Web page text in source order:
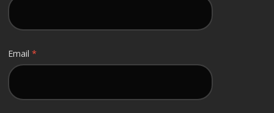
Email*